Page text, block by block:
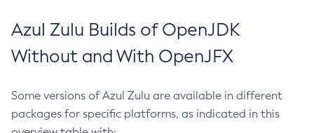
Azul Zulu Builds of OpenJDK
Without and With OpenJFX
Some versions of Azul Zulu are available in different
packages for specific platforms, as indicated in this